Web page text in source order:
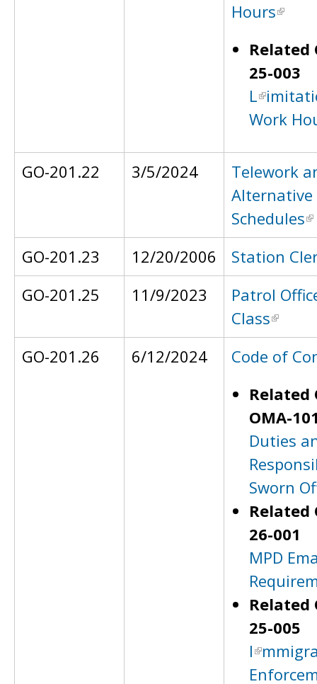
Hours
Related
25-003
L
Work
GO-201.22 3/5/2024
Telework
Alternative
Schedules
GO-201.23
12/20/2006
Station
GO-201.25
11/9/2023
Patrol
Class
GO-201.26
6/12/2024
Code of
Related
OMA-
Duties
Sworn
Related
26-001
MPD
Related
25-005
I